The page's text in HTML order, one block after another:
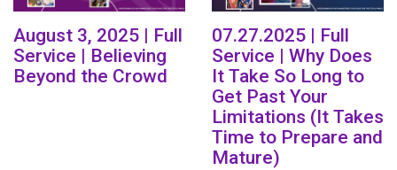
August 3, 2025 | Full
Service | Believing
Beyond the Crowd
07.27.2025 | Full
Service | Why Does
It Take So Long to
Get Past Your
Limitations (It Takes
Time to Prepare and
Mature)